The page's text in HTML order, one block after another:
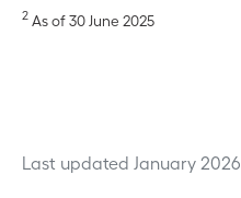
2 As of 30 June 2025
Last updated January 2026.